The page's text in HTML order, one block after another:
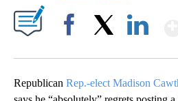
Republican Rep.-elect Madison